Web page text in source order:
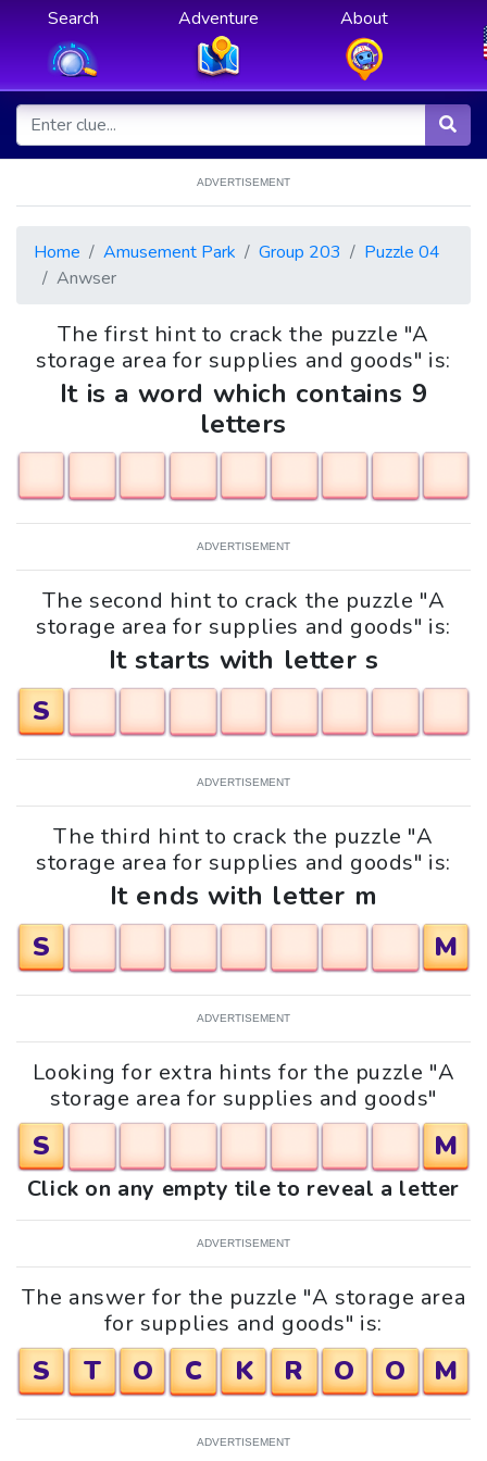
Search Adventure About
ADVERTISEMENT
Home Amusement Park Group 203
Puzzle 04
Anwser
The first hint to crack the puzzle "A
storage area for supplies and goods" is:
It is a word which contains 9
letters
ADVERTISEMENT
The second hint to crack the puzzle "A
storage area for supplies and goods" is:
It starts with letter s
S
ADVERTISEMENT
The third hint to crack the puzzle "A
storage area for supplies and goods" is:
It ends with letter m
S
M
ADVERTISEMENT
Looking for extra hints for the puzzle "A
storage area for supplies and goods"
S M
Click on any empty tile to reveal a letter
ADVERTISEMENT
The answer for the puzzle "A storage area
for supplies and goods" is:
S T O C K R O O M
ADVERTISEMENT